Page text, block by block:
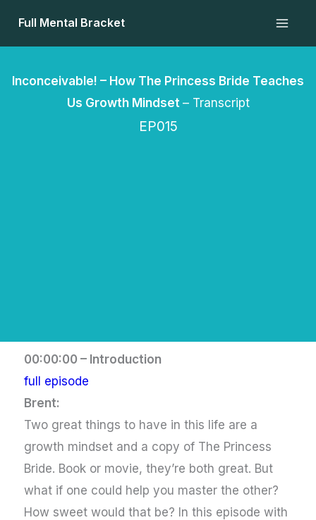
Full Mental Bracket
Inconceivable! – How The Princess Bride Teaches
Us Growth Mindset – Transcript
EP015
00:00:00 – Introduction
full episode
Brent:
Two great things to have in this life are a
growth mindset and a copy of The Princess
Bride. Book or movie, they’re both great. But
what if one could help you master the other?
How sweet would that be? In this episode with